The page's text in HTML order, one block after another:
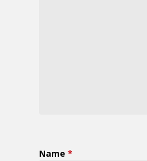
Name *